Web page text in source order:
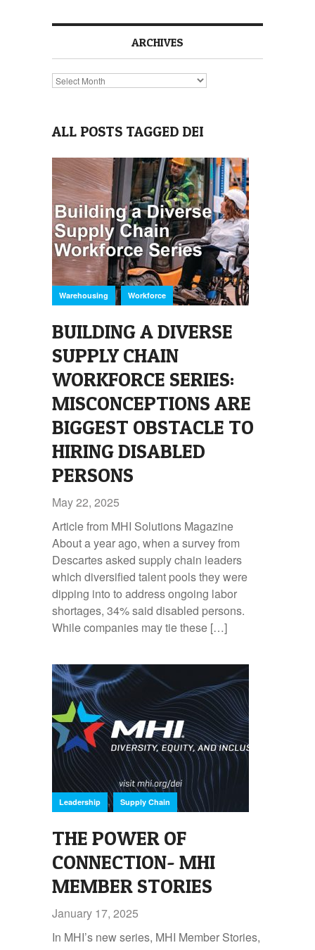
ARCHIVES
Archives
ALL POSTS TAGGED DEI
Warehousing , Workforce
BUILDING A DIVERSE
SUPPLY CHAIN
WORKFORCE SERIES:
MISCONCEPTIONS ARE
BIGGEST OBSTACLE TO
HIRING DISABLED
PERSONS
May 22, 2025
Article from MHI Solutions Magazine
About a year ago, when a survey from
Descartes asked supply chain leaders
which diversified talent pools they were
dipping into to address ongoing labor
shortages, 34% said disabled persons.
While companies may tie these […]
Leadership , Supply Chain
THE POWER OF
CONNECTION- MHI
MEMBER STORIES
January 17, 2025
In MHI’s new series, MHI Member Stories,